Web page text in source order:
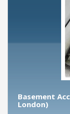
Basement
London)